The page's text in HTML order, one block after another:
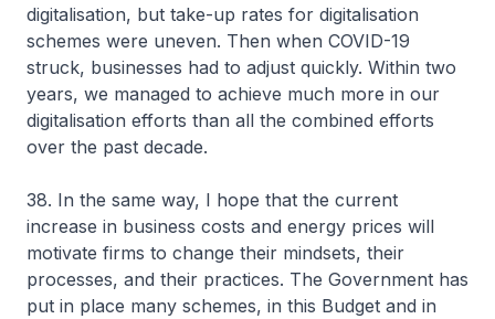
digitalisation, but take-up rates for digitalisation
schemes were uneven. Then when COVID-19
struck, businesses had to adjust quickly. Within two
years, we managed to achieve much more in our
digitalisation efforts than all the combined efforts
over the past decade.
38. In the same way, I hope that the current
increase in business costs and energy prices will
motivate firms to change their mindsets, their
processes, and their practices. The Government has
put in place many schemes, in this Budget and in